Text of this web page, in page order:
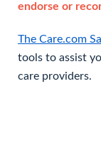
endorse or
The Care.com
tools to assist
care providers.